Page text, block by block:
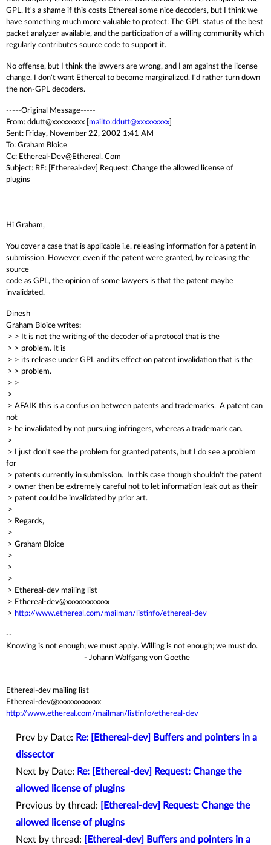
GPL. It's a shame if this costs Ethereal some nice decoders, but I think we
have something much more valuable to protect: The GPL status of the best
packet analyzer available, and the participation of a willing community which
regularly contributes source code to support it.
No offense, but I think the lawyers are wrong, and I am against the license
change. I don't want Ethereal to become marginalized. I'd rather turn down
the non-GPL decoders.
-----Original Message-----
From: ddutt@xxxxxxxxx [ mailto:ddutt@xxxxxxxxx
Sent: Friday, November 22, 2002 1:41 AM
To: Graham Bloice
Cc: Ethereal-Dev@Ethereal. Com
Subject: RE: [Ethereal-dev] Request: Change the allowed license of
plugins
Hi Graham,
You cover a case that is applicable i.e. releasing information for a patent in
submission. However, even if the patent were granted, by releasing the
source
code as GPL, the opinion of some lawyers is that the patent maybe
invalidated.
Dinesh
Graham Bloice writes:
> > It is not the writing of the decoder of a protocol that is the
> > problem. It is
> > its release under GPL and its effect on patent invalidation that is the
> > problem.
> >
>
> AFAIK this is a confusion between patents and trademarks. A patent can
not
> be invalidated by not pursuing infringers, whereas a trademark can.
>
> I just don't see the problem for granted patents, but I do see a problem
for
> patents currently in submission. In this case though shouldn't the patent
> owner then be extremely careful not to let information leak out as their
> patent could be invalidated by prior art.
>
> Regards,
>
> Graham Bloice
>
>
> _______________________________________________
> Ethereal-dev mailing list
> Ethereal-dev@xxxxxxxxxxxx
> http://www.ethereal.com/mailman/listinfo/ethereal-dev
--
Knowing is not enough; we must apply. Willing is not enough; we must do.
- Johann Wolfgang von Goethe
Ethereal-dev mailing list
Ethereal-dev@xxxxxxxxxxxx
http://www.ethereal.com/mailman/listinfo/ethereal-dev
Prev by Date: Re: [Ethereal-dev] Buffers and pointers in a
dissector
Next by Date: Re: [Ethereal-dev] Request: Change the
allowed license of plugins
Previous by thread:
[Ethereal-dev] Request: Change the
allowed license of plugins
Next by thread:
[Ethereal-dev] Buffers and pointers in a